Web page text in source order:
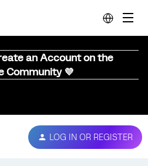
an Account on the
Community 💜
LOG IN OR REGISTER